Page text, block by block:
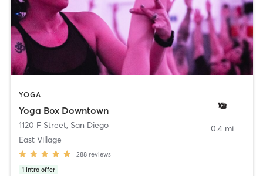
YOGA
Yoga Box Downtown
1120 F Street, San Diego
East Village
288 reviews
1 intro offer
0.4 mi